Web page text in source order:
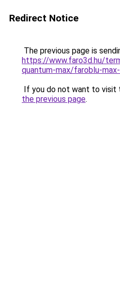
Redirect Notice
The previous page is
https://www.faro3d.hu/
quantum-max/faroblu-
If you do not want to visit
the previous page.